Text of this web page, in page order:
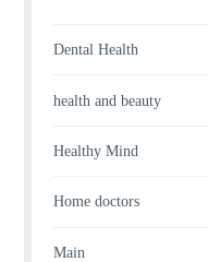
Dental Health
health and beauty
Healthy Mind
Home doctors
Main